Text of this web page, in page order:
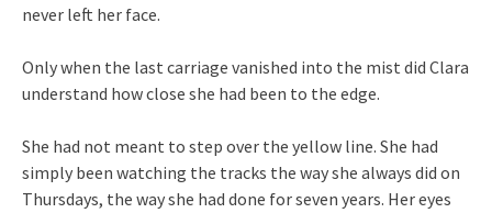
never left her face.
Only when the last carriage vanished into the mist did Clara
understand how close she had been to the edge.
She had not meant to step over the yellow line. She had
simply been watching the tracks the way she always did on
Thursdays, the way she had done for seven years. Her eyes